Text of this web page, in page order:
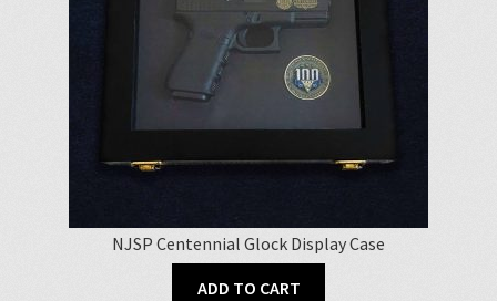
NJSP Centennial Glock Display Case
ADD TO CART